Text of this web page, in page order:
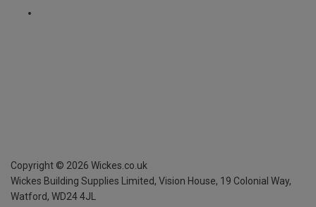
Copyright © 2026 Wickes.co.uk
Wickes Building Supplies Limited, Vision House, 19 Colonial Way,
Watford, WD24 4JL